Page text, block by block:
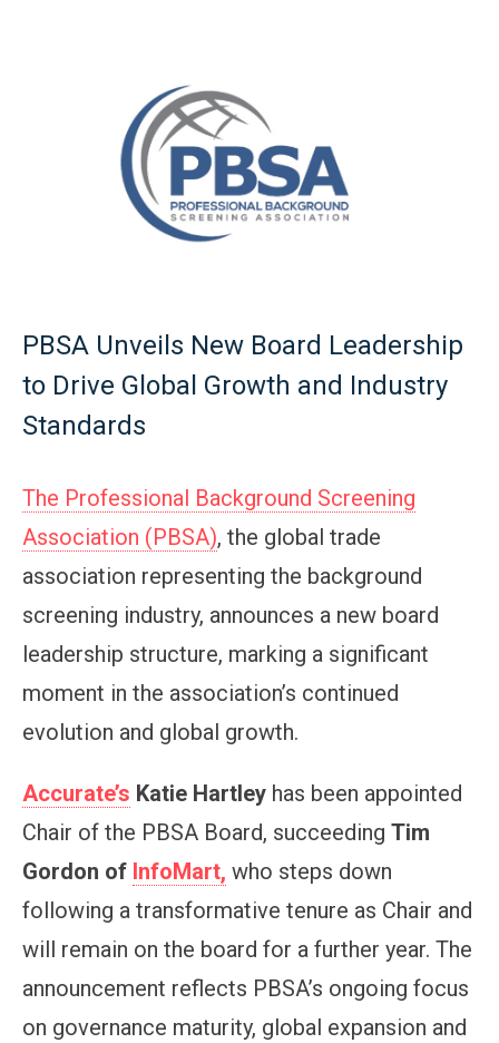
PBSA Unveils New Board Leadership
to Drive Global Growth and Industry
Standards
The Professional Background Screening
Association (PBSA), the global trade
association representing the background
screening industry, announces a new board
leadership structure, marking a significant
moment in the association’s continued
evolution and global growth.
Accurate’s Katie Hartley has been appointed
Chair of the PBSA Board, succeeding Tim
Gordon of InfoMart, who steps down
following a transformative tenure as Chair and
will remain on the board for a further year. The
announcement reflects PBSA’s ongoing focus
on governance maturity, global expansion and